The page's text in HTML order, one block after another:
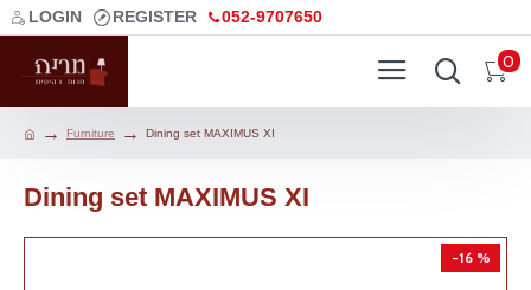
LOGIN REGISTER 052-9707650
0
Furniture Dining set MAXIMUS XI
Dining set MAXIMUS XI
-16 %